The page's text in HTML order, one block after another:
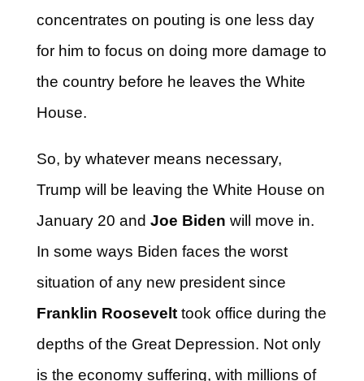
concentrates on pouting is one less day
for him to focus on doing more damage to
the country before he leaves the White
House.
So, by whatever means necessary,
Trump will be leaving the White House on
January 20 and Joe Biden will move in.
In some ways Biden faces the worst
situation of any new president since
Franklin Roosevelttook office during the
depths of the Great Depression. Not only
is the economy suffering, with millions of